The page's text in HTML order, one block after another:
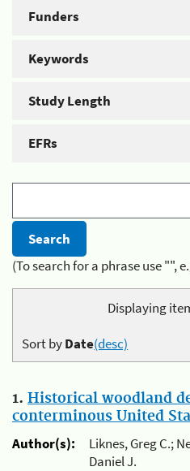
Funders
Keywords
Study Length
EFRs
(To search for a phrase use "",
Displaying
Sort byDate(desc)
1. Historical woodland
conterminous United
Author(s):
Liknes, Greg C.;
Daniel J.